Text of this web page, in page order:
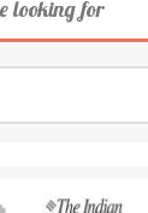
looking for